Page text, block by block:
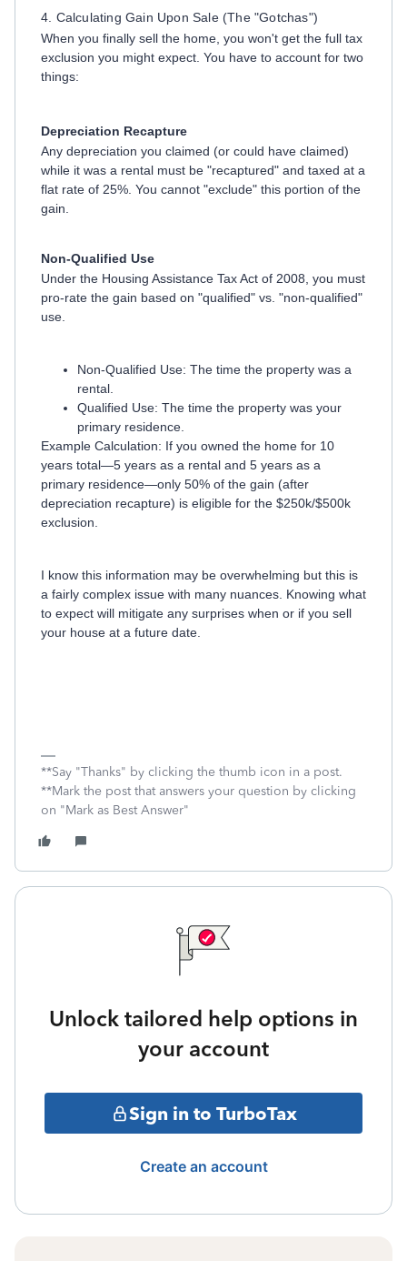
4. Calculating Gain Upon Sale (The "Gotchas")
When you finally sell the home, you won't get the full tax
exclusion you might expect. You have to account for two
things:
Depreciation Recapture
Any depreciation you claimed (or could have claimed)
while it was a rental must be "recaptured" and taxed at a
flat rate of 25%. You cannot "exclude" this portion of the
gain.
Non-Qualified Use
Under the Housing Assistance Tax Act of 2008, you must
pro-rate the gain based on "qualified" vs. "non-qualified"
use.
Non-Qualified Use: The time the property was a
rental.
Qualified Use: The time the property was your
primary residence.
Example Calculation: If you owned the home for 10
years total—5 years as a rental and 5 years as a
primary residence—only 50% of the gain (after
depreciation recapture) is eligible for the $250k/$500k
exclusion.
I know this information may be overwhelming but this is
a fairly complex issue with many nuances. Knowing what
to expect will mitigate any surprises when or if you sell
your house at a future date.
**Say "Thanks" by clicking the thumb icon in a post.
**Mark the post that answers your question by clicking
on "Mark as Best Answer"
Unlock tailored help options in
your account
Sign in to TurboTax
Create an account